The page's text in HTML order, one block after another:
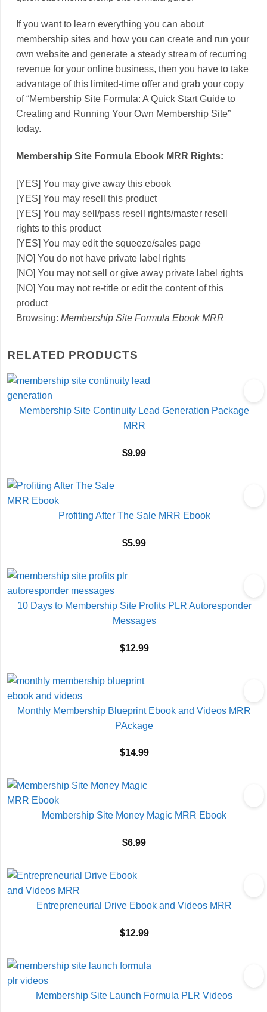
If you want to learn everything you can about
membership sites and how you can create and run your
own website and generate a steady stream of recurring
revenue for your online business, then you have to take
advantage of this limited-time offer and grab your copy
of “Membership Site Formula: A Quick Start Guide to
Creating and Running Your Own Membership Site”
today.
Membership Site Formula Ebook MRR Rights:
[YES] You may give away this ebook
[YES] You may resell this product
[YES] You may sell/pass resell rights/master resell
rights to this product
[YES] You may edit the squeeze/sales page
[NO] You do not have private label rights
[NO] You may not sell or give away private label rights
[NO] You may not re-title or edit the content of this
product
Browsing: Membership Site Formula Ebook MRR
RELATED PRODUCTS
Membership Site Continuity Lead Generation Package
MRR
$9.99
Profiting After The Sale MRR Ebook
$5.99
10 Days to Membership Site Profits PLR Autoresponder
Messages
$12.99
Monthly Membership Blueprint Ebook and Videos MRR
PAckage
$14.99
Membership Site Money Magic MRR Ebook
$6.99
Entrepreneurial Drive Ebook and Videos MRR
$12.99
Membership Site Launch Formula PLR Videos